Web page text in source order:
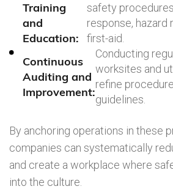
Training
and
Education:
safety
response, hazard
first-aid.
Continuous
Auditing and
Improvement:
Conducting
worksites and
refine
guidelines.
By anchoring operations in these
companies can systematically
and create a workplace where
into the culture.